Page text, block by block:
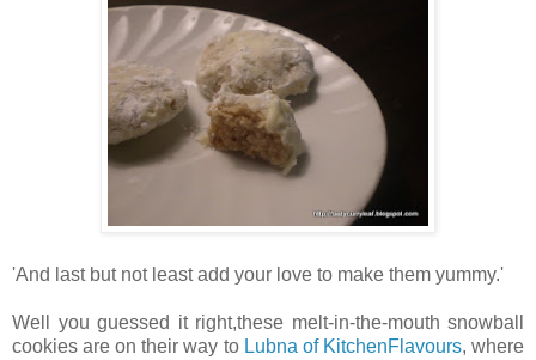
'And last but not least add your love to make them yummy.'
Well you guessed it right,these melt-in-the-mouth snowball
cookies are on their way to Lubna of KitchenFlavours, where